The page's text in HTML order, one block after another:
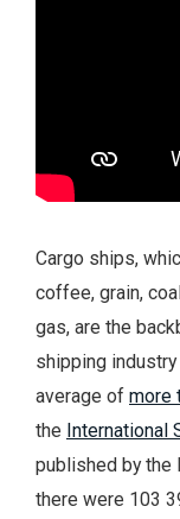
Cargo ships,
coffee, grain,
gas, are the
shipping
average of more
the International
published by the
there were 103